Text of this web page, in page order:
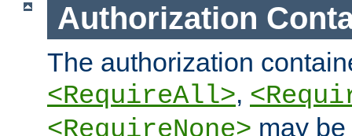
Authorization
The authorization
<RequireAll>,
<RequireNone> may